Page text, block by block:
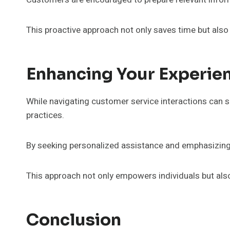
This proactive approach not only saves time but
Enhancing Your
While navigating customer service interactions can
practices.
By seeking personalized assistance and
This approach not only empowers individuals but
Conclusion